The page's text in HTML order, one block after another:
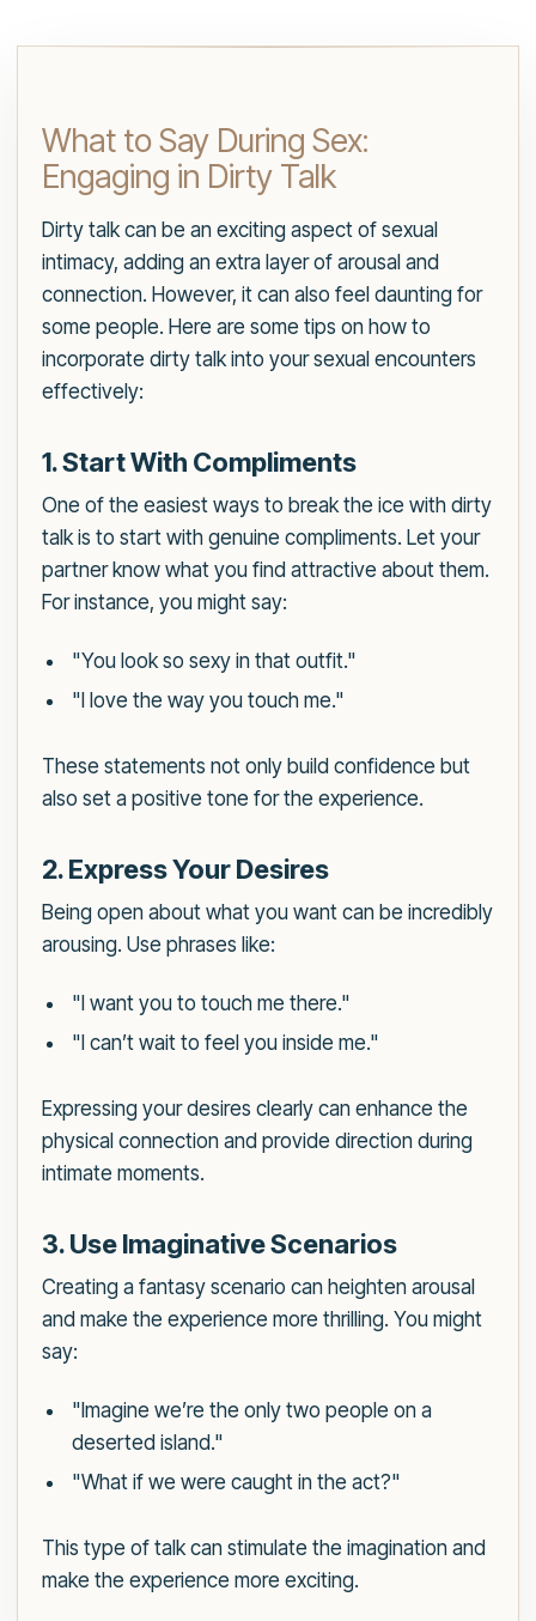
What to Say During Sex:
Engaging in Dirty Talk
Dirty talk can be an exciting aspect of sexual
intimacy, adding an extra layer of arousal and
connection. However, it can also feel daunting for
some people. Here are some tips on how to
incorporate dirty talk into your sexual encounters
effectively:
1. Start With Compliments
One of the easiest ways to break the ice with dirty
talk is to start with genuine compliments. Let your
partner know what you find attractive about them.
For instance, you might say:
"You look so sexy in that outfit."
"I love the way you touch me."
These statements not only build confidence but
also set a positive tone for the experience.
2. Express Your Desires
Being open about what you want can be incredibly
arousing. Use phrases like:
"I want you to touch me there."
"I can’t wait to feel you inside me."
Expressing your desires clearly can enhance the
physical connection and provide direction during
intimate moments.
3. Use Imaginative Scenarios
Creating a fantasy scenario can heighten arousal
and make the experience more thrilling. You might
say:
"Imagine we’re the only two people on a
deserted island."
"What if we were caught in the act?"
This type of talk can stimulate the imagination and
make the experience more exciting.